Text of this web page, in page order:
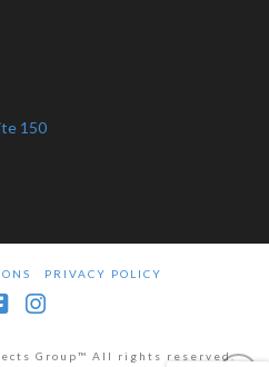
150
PRIVACY POLICY
Group™ All rights reserved.